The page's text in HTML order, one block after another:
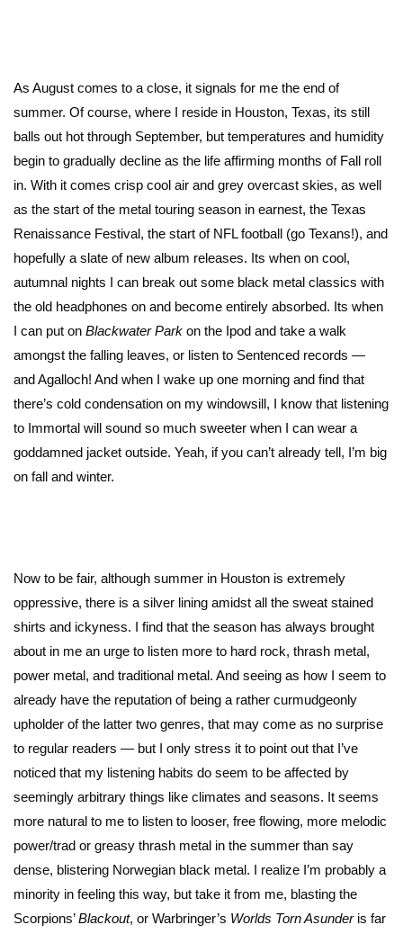
As August comes to a close, it signals for me the end of
summer. Of course, where I reside in Houston, Texas, its still
balls out hot through September, but temperatures and humidity
begin to gradually decline as the life affirming months of Fall roll
in. With it comes crisp cool air and grey overcast skies, as well
as the start of the metal touring season in earnest, the Texas
Renaissance Festival, the start of NFL football (go Texans!), and
hopefully a slate of new album releases. Its when on cool,
autumnal nights I can break out some black metal classics with
the old headphones on and become entirely absorbed. Its when
I can put on Blackwater Park on the Ipod and take a walk
amongst the falling leaves, or listen to Sentenced records —
and Agalloch! And when I wake up one morning and find that
there’s cold condensation on my windowsill, I know that listening
to Immortal will sound so much sweeter when I can wear a
goddamned jacket outside. Yeah, if you can’t already tell, I’m big
on fall and winter.
Now to be fair, although summer in Houston is extremely
oppressive, there is a silver lining amidst all the sweat stained
shirts and ickyness. I find that the season has always brought
about in me an urge to listen more to hard rock, thrash metal,
power metal, and traditional metal. And seeing as how I seem to
already have the reputation of being a rather curmudgeonly
upholder of the latter two genres, that may come as no surprise
to regular readers — but I only stress it to point out that I’ve
noticed that my listening habits do seem to be affected by
seemingly arbitrary things like climates and seasons. It seems
more natural to me to listen to looser, free flowing, more melodic
power/trad or greasy thrash metal in the summer than say
dense, blistering Norwegian black metal. I realize I’m probably a
minority in feeling this way, but take it from me, blasting the
Scorpions’Blackout, or Warbringer’s Worlds Torn Asunderis far